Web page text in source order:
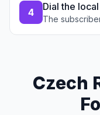
4 Dial the
The
Czech